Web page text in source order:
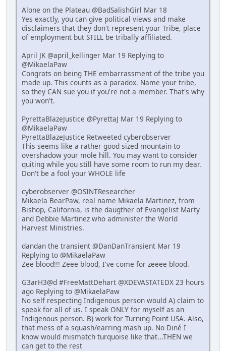
Alone on the Plateau @BadSalishGirl Mar 18
Yes exactly, you can give political views and make
disclaimers that they don't represent your Tribe, place
of employment but STILL be tribally affiliated.
April JK @april_kellinger Mar 19 Replying to
@MikaelaPaw
Congrats on being THE embarrassment of the tribe you
made up. This counts as a paradox. Name your tribe,
so they CAN sue you if you're not a member. That's why
you won't.
PyrettaBlazeJustice @PyrettaJ Mar 19 Replying to
@MikaelaPaw
PyrettaBlazeJustice Retweeted cyberobserver
This seems like a rather good sized mountain to
overshadow your mole hill. You may want to consider
quiting while you still have some room to run my dear.
Don't be a fool your WHOLE life
cyberobserver @OSINTResearcher
Mikaela BearPaw, real name Mikaela Martinez, from
Bishop, California, is the daugther of Evangelist Marty
and Debbie Martinez who administer the World
Harvest Ministries.
dandan the transient @DanDanTransient Mar 19
Replying to @MikaelaPaw
Zee blood!!! Zeee blood, I've come for zeeee blood.
G3arH3@d #FreeMattDehart @XDEVASTATEDX 23 hours
ago Replying to @MikaelaPaw
No self respecting Indigenous person would A) claim to
speak for all of us. I speak ONLY for myself as an
Indigenous person. B) work for Turning Point USA. Also,
that mess of a squash/earring mash up. No Diné I
know would mismatch turquoise like that...THEN we
can get to the rest